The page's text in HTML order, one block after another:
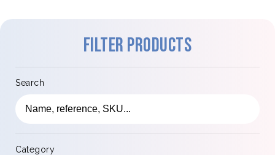
Filter products
Search
Category